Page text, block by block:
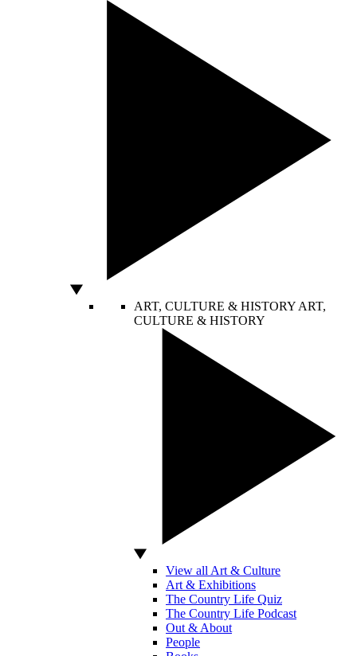
ART, CULTURE & HISTORY ART,
CULTURE & HISTORY
View all Art & Culture
Art & Exhibitions
The Country Life Quiz
The Country Life Podcast
Out & About
People